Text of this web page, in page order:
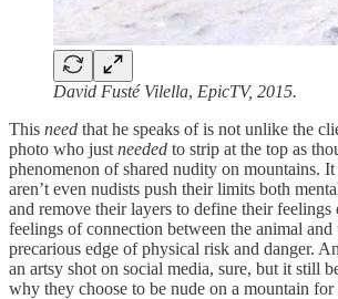
David Fusté Vilella, EpicTV, 2015.
This need that he speaks of is not unlike the
photo who just needed to strip at the top as
phenomenon of shared nudity on mountains.
aren’t even nudists push their limits both
and remove their layers to define their
feelings of connection between the animal
precarious edge of physical risk and danger.
an artsy shot on social media, sure, but it still
why they choose to be nude on a mountain for